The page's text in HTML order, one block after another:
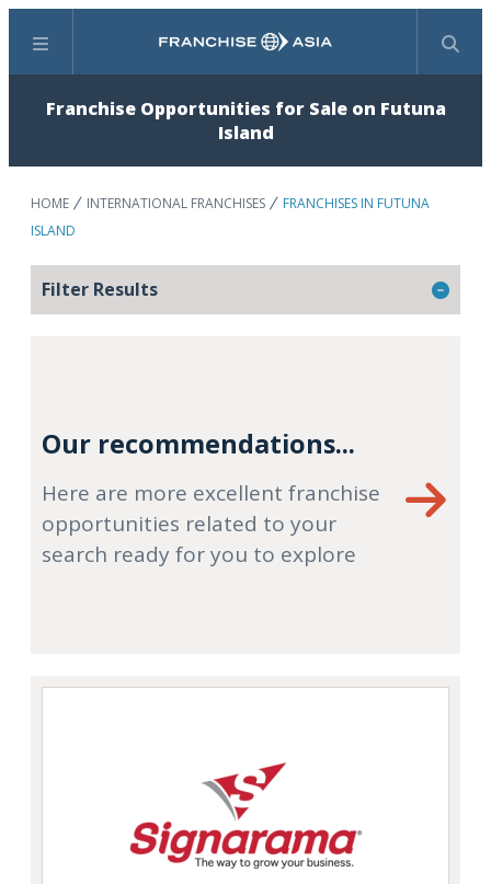
Menu Search
Franchise Opportunities for Sale on Futuna
Island
HOME INTERNATIONAL FRANCHISES
FRANCHISES IN FUTUNA
ISLAND
Filter Results
Our recommendations...
Here are more excellent franchise
opportunities related to your
search ready for you to explore